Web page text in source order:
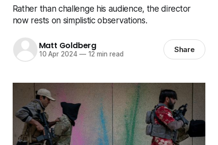
Rather than challenge his audience, the director
now rests on simplistic observations.
Matt Goldberg
10 Apr 2024 —12 min read Share